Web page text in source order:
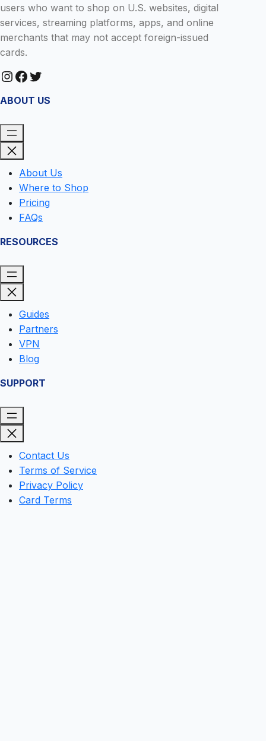
users who want to shop on U.S. websites, digital
services, streaming platforms, apps, and online
merchants that may not accept foreign-issued
cards.
InstagramFacebook Twitter
ABOUT US
About Us
Where to Shop
Pricing
FAQs
RESOURCES
Guides
Partners
VPN
Blog
SUPPORT
Contact Us
Terms of Service
Privacy Policy
Card Terms